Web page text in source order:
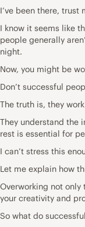
I’ve been there, trust
I know it seems like
people generally
night.
Now, you might be
Don’t successful
The truth is, they
They understand the
rest is essential for
I can’t stress this
Let me explain how
Overworking not only
your creativity and
So what do